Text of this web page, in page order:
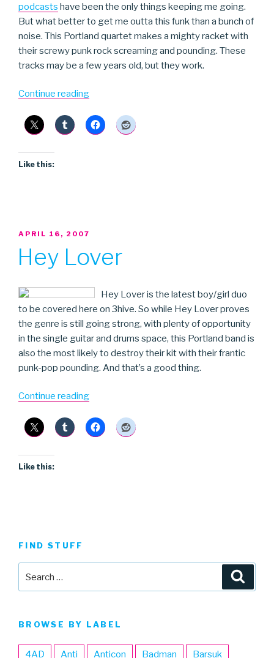
podcasts have been the only things keeping me going.
But what better to get me outta this funk than a bunch of
noise. This Portland quartet makes a mighty racket with
their screwy punk rock screaming and pounding. These
tracks may be a few years old, but they work.
Continue reading“Cafeteria
Fever”
Like this:
POSTED
APRIL 16, 2007
Hey Lover
Hey Lover is the latest boy/girl duo
to be covered here on 3hive. So while Hey Lover proves
the genre is still going strong, with plenty of opportunity
in the single guitar and drums space, this Portland band is
also the most likely to destroy their kit with their frantic
punk-pop pounding. And that’s a good thing.
Continue reading“Hey
Like this:
FIND STUFF
BROWSE BY LABEL
4AD Anti Anticon Badman Barsuk